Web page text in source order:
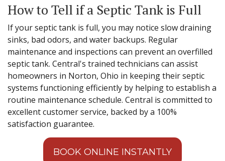
How to Tell if a Septic Tank is Full
If your septic tank is full, you may notice slow draining
sinks, bad odors, and water backups. Regular
maintenance and inspections can prevent an overfilled
septic tank. Central's trained technicians can assist
homeowners in Norton, Ohio in keeping their septic
systems functioning efficiently by helping to establish a
routine maintenance schedule. Central is committed to
excellent customer service, backed by a 100%
satisfaction guarantee.
BOOK ONLINE INSTANTLY